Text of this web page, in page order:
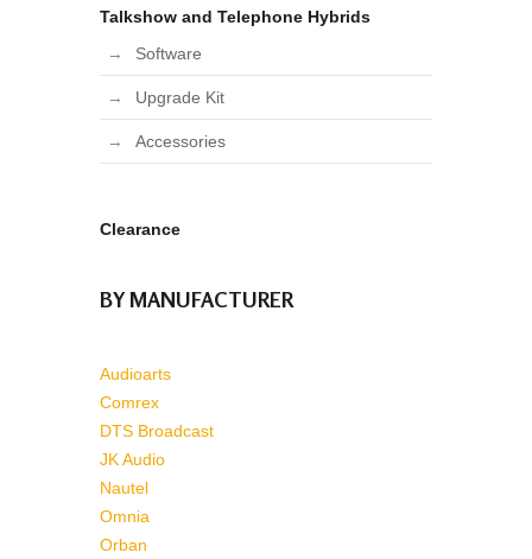
Talkshow and Telephone Hybrids
Software
Upgrade Kit
Accessories
Clearance
BY MANUFACTURER
Audioarts
Comrex
DTS Broadcast
JK Audio
Nautel
Omnia
Orban